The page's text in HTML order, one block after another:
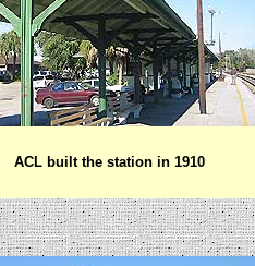
ACL built the station in 1910